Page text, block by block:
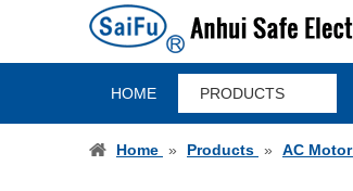
HOME PRODUCTS
Home » Products » AC